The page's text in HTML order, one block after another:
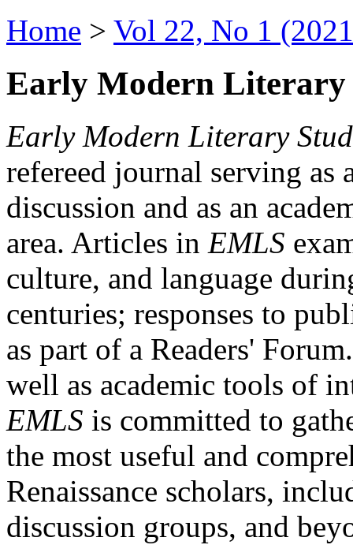
Home > Vol 22, No 1
Early Modern Literary
Early Modern Literary
refereed journal serving as
discussion and as an
area. Articles in EMLS
culture, and language
centuries; responses to
as part of a Readers'
well as academic tools of
EMLS is committed to
the most useful and
Renaissance scholars,
discussion groups, and